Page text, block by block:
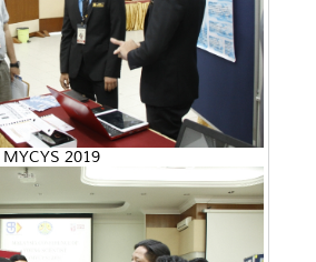
MYCYS 2019